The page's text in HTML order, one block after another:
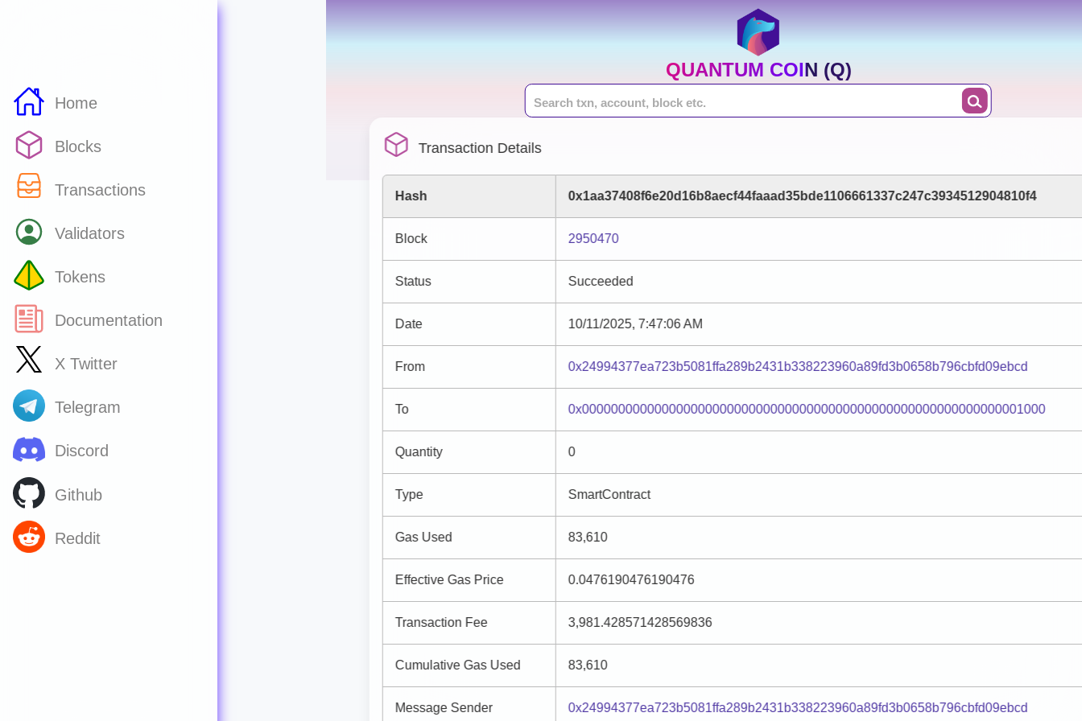
Home
Blocks
Transactions
Validators
Tokens
Documentation
X Twitter
Telegram
Discord
Github
Reddit
QUANTUM COIN (Q)
Transaction Details
Hash 0x1aa37408f6e20d16b8aecf44faaad35bde1106661337c247c3934512904810f4
Block 2950470
Status Succeeded
Date 10/11/2025, 7:47:06 AM
From 0x24994377ea723b5081ffa289b2431b338223960a89fd3b0658b796cbfd09ebcd
To 0x0000000000000000000000000000000000000000000000000000000000001000
Quantity 0
Type SmartContract
Gas Used 83,610
Effective Gas Price 0.0476190476190476
Transaction Fee 3,981.428571428569836
Cumulative Gas Used 83,610
Message Sender 0x24994377ea723b5081ffa289b2431b338223960a89fd3b0658b796cbfd09ebcd